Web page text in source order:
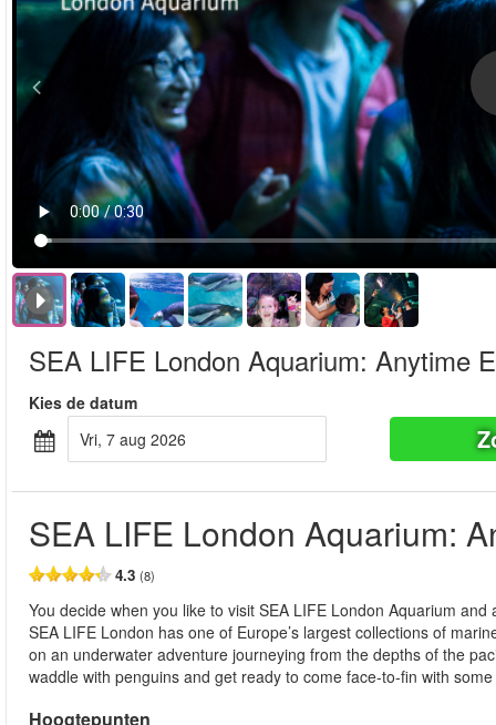
SEA LIFE London Aquarium: Anytime
Kies de datum
vri, 7 aug 2026
SEA LIFE London Aquarium:
4.3 (8)
You decide when you like to visit SEA LIFE London Aquarium
SEA LIFE London has one of Europe’s largest collections of
on an underwater adventure journeying from the depths of the
waddle with penguins and get ready to come face-to-fin with
Hoogtepunten